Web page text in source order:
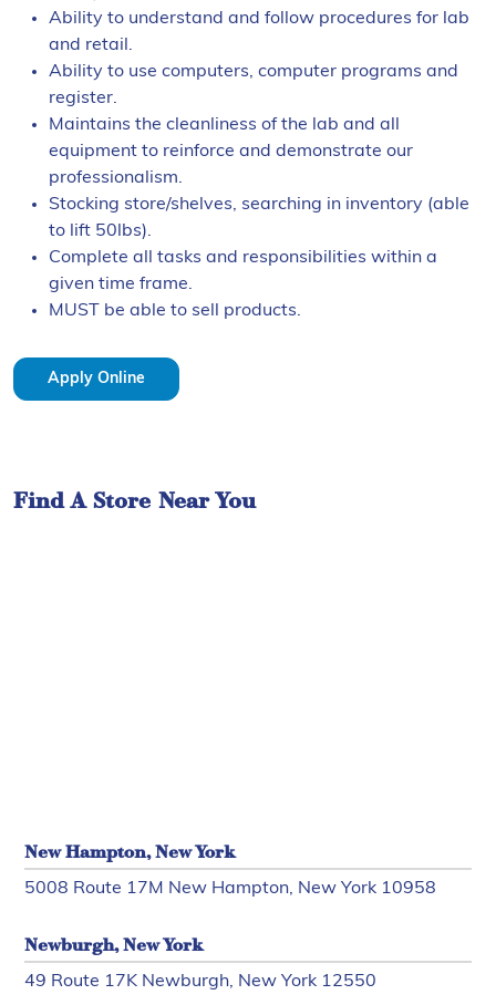
Ability to understand and follow procedures for lab
and retail.
Ability to use computers, computer programs and
register.
Maintains the cleanliness of the lab and all
equipment to reinforce and demonstrate our
professionalism.
Stocking store/shelves, searching in inventory (able
to lift 50lbs).
Complete all tasks and responsibilities within a
given time frame.
MUST be able to sell products.
Apply Online
Find A Store Near You
New Hampton, New York
5008 Route 17M New Hampton, New York 10958
Newburgh, New York
49 Route 17K Newburgh, New York 12550